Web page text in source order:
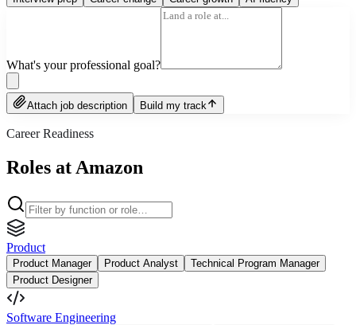
What's your professional goal?
Attach job description Build my track
Career Readiness
Roles at Amazon
Product
Product Manager Product Analyst
Technical Program Manager
Product Designer
Software Engineering